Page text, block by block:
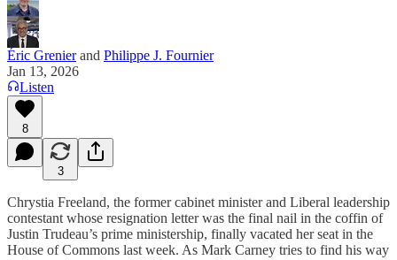
Éric Grenierand Philippe J. Fournier
Jan 13, 2026
Listen
8
3
Chrystia Freeland, the former cabinet minister and Liberal leadership
contestant whose resignation letter was the final nail in the coffin of
Justin Trudeau’s prime ministership, finally vacated her seat in the
House of Commons last week. As Mark Carney tries to find his way